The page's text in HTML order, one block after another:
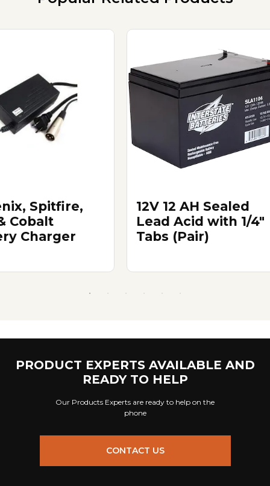
Spitfire,
Cobalt
Charger
12V 12 AH Sealed
Lead Acid with 1/4"
Tabs (Pair)
PRODUCT EXPERTS AVAILABLE AND
READY TO HELP
Our Products Experts are ready to help on the
phone
CONTACT US